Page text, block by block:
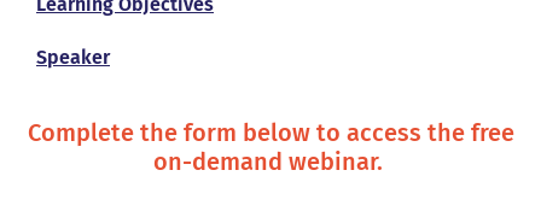
Learning Objectives
Speaker
Complete the form below to access the free
on-demand webinar.